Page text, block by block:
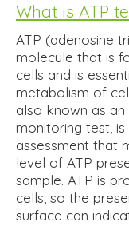
What is ATP
ATP (adenosine
molecule that is
cells and is
metabolism of
also known as an
monitoring test,
assessment that
level of ATP
sample. ATP is
cells, so the
surface can